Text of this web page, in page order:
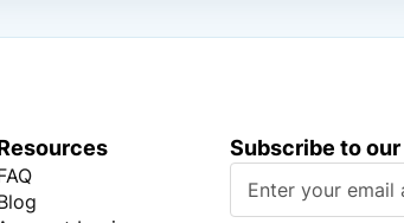
Subscribe to